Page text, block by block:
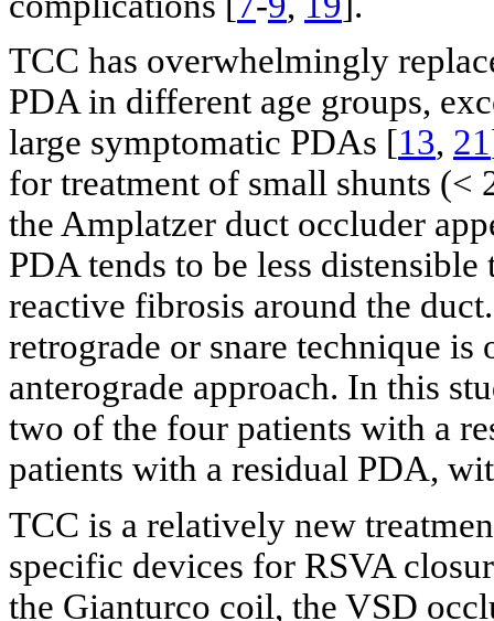
TCC has overwhelmingly
PDA in different age groups,
large symptomatic PDAs [13, 21
for treatment of small shunts (<
the Amplatzer duct occluder
PDA tends to be less
reactive fibrosis around the
retrograde or snare technique is
anterograde approach. In this
two of the four patients with a
patients with a residual PDA,
TCC is a relatively new
specific devices for RSVA
the Gianturco coil, the VSD